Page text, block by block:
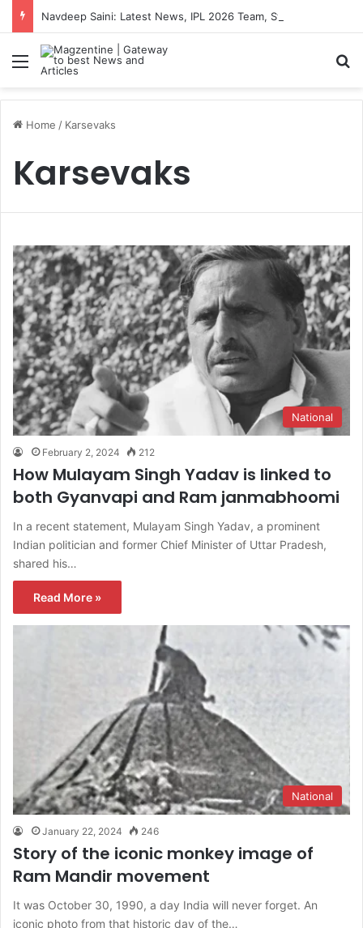
Menu
Home / Karsevaks
Karsevaks
National
February 2, 2024 212
How Mulayam Singh Yadav is linked to
both Gyanvapi and Ram janmabhoomi
In a recent statement, Mulayam Singh Yadav, a prominent
Indian politician and former Chief Minister of Uttar Pradesh,
shared his…
Read More »
National
January 22, 2024 246
Story of the iconic monkey image of
Ram Mandir movement
It was October 30, 1990, a day India will never forget. An
iconic photo from that historic day of the…